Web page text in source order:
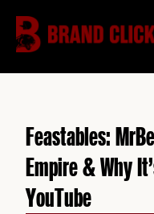
content
Feastables:
Empire & Why
YouTube